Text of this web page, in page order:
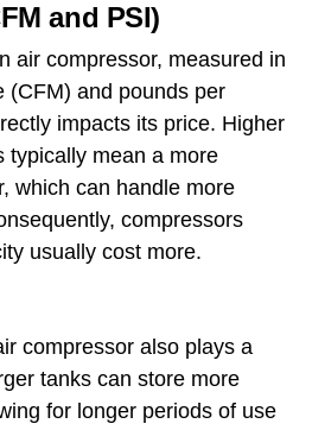
and PSI)
air compressor, measured in
(CFM) and pounds per
impacts its price. Higher
typically mean a more
which can handle more
compressors
usually cost more.
compressor also plays a
tanks can store more
for longer periods of use